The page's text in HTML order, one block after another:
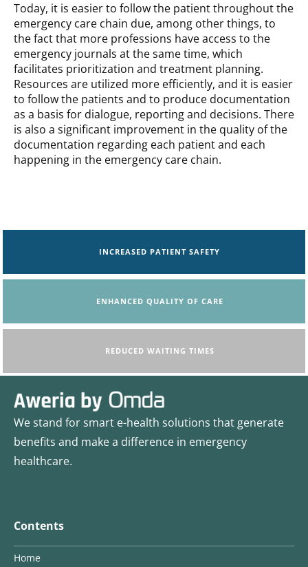
Today, it is easier to follow the patient throughout the
emergency care chain due, among other things, to
the fact that more professions have access to the
emergency journals at the same time, which
facilitates prioritization and treatment planning.
Resources are utilized more efficiently, and it is easier
to follow the patients and to produce documentation
as a basis for dialogue, reporting and decisions. There
is also a significant improvement in the quality of the
documentation regarding each patient and each
happening in the emergency care chain.
INCREASED PATIENT SAFETY
ENHANCED QUALITY OF CARE
REDUCED WAITING TIMES
We stand for smart e-health solutions that generate
benefits and make a difference in emergency
healthcare.
Contents
Home